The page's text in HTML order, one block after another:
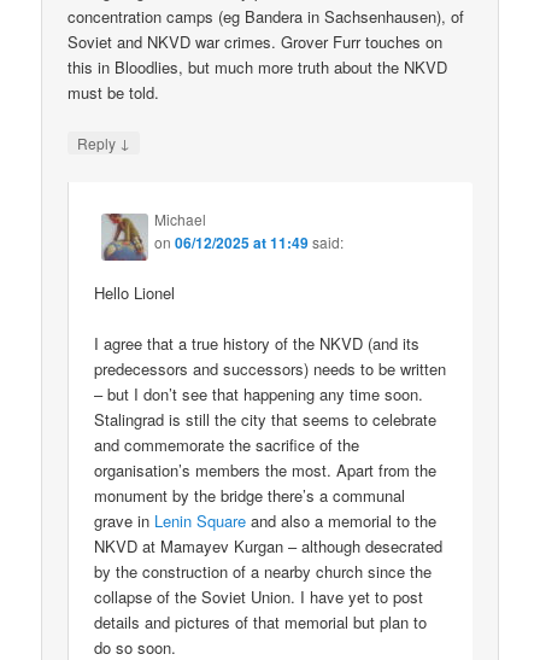
concentration camps (eg Bandera in Sachsenhausen), of
Soviet and NKVD war crimes. Grover Furr touches on
this in Bloodlies, but much more truth about the NKVD
must be told.
Reply ↓
Michael
on06/12/2025 at 11:49said:
Hello Lionel
I agree that a true history of the NKVD (and its
predecessors and successors) needs to be written
– but I don’t see that happening any time soon.
Stalingrad is still the city that seems to celebrate
and commemorate the sacrifice of the
organisation’s members the most. Apart from the
monument by the bridge there’s a communal
grave in Lenin Square and also a memorial to the
NKVD at Mamayev Kurgan – although desecrated
by the construction of a nearby church since the
collapse of the Soviet Union. I have yet to post
details and pictures of that memorial but plan to
do so soon.